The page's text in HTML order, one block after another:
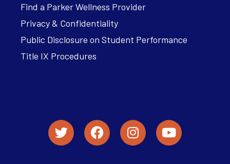
Find a Parker Wellness Provider
Privacy & Confidentiality
Public Disclosure on Student Performance
Title IX Procedures